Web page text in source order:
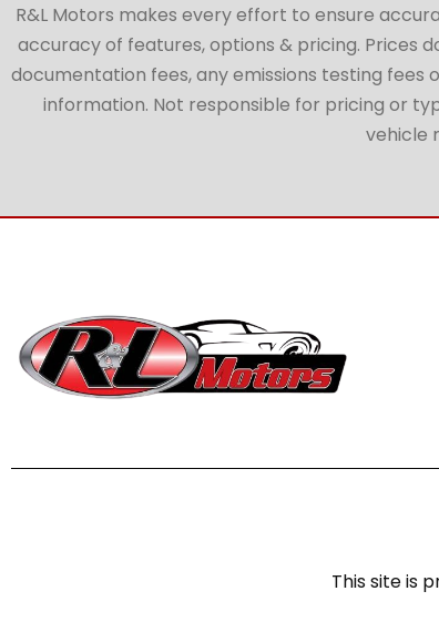
R&L Motors makes every effort to ensure
accuracy of features, options & pricing. Prices
documentation fees, any emissions testing
information. Not responsible for pricing or
vehicle
This site is